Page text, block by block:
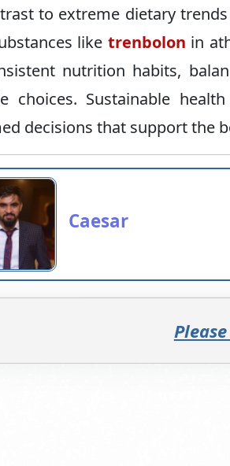
to extreme dietary
like trenbolon in
nutrition habits,
choices. Sustainable
decisions that support the
Caesar